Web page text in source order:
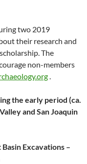
two 2019
their research and
The
non-members
.
the early period (ca.
and San Joaquin
Excavations –